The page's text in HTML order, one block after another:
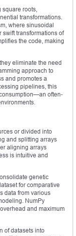
square roots,
transformations.
where sinusoidal
transformations of
the code, making
eliminate the need
approach to
and promotes a
pipelines, this
often-
or divided into
and splitting arrays
aligning arrays
is intuitive and
genetic
for comparative
data from various
NumPy
and maximum
of datasets into